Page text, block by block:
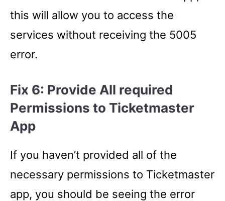
this will allow you to access the
services without receiving the 5005
error.
Fix 6: Provide All required
Permissions to Ticketmaster
App
If you haven’t provided all of the
necessary permissions to Ticketmaster
app, you should be seeing the error